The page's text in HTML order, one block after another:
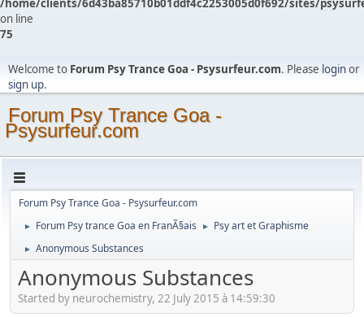
/home/clients/6d43ba85710b01ddf4c2253005d0f692/sites/
on line
75
Welcome to Forum Psy Trance Goa - Psysurfeur.com. Please loginor
sign up.
Forum Psy Trance Goa -
Psysurfeur.com
Forum Psy Trance Goa - Psysurfeur.com
► Forum Psy trance Goa en FranÃ§ais ► Psy art et Graphisme
► Anonymous Substances
Anonymous Substances
Started by neurochemistry, 22 July 2015 à 14:59:30